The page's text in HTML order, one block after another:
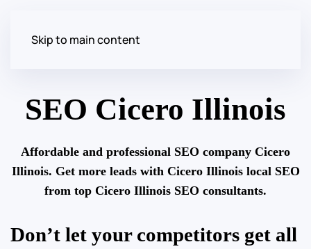
Skip to main content
SEO Cicero Illinois
Affordable and professional SEO company Cicero
Illinois. Get more leads with Cicero Illinois local SEO
from top Cicero Illinois SEO consultants.
Don’t let your competitors get all